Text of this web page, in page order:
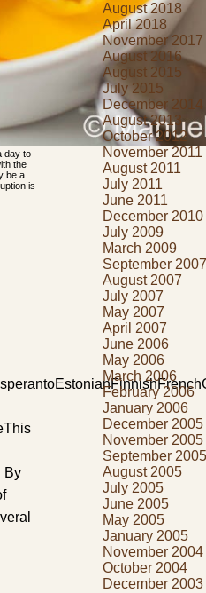
day to
the
be a
is
By
August 2018
April 2018
November 2017
August 2016
August 2015
July 2015
December 2014
August 2013
October 2012
November 2011
August 2011
July 2011
June 2011
December 2010
July 2009
March 2009
September 2007
August 2007
July 2007
May 2007
April 2007
June 2006
May 2006
March 2006
February 2006
January 2006
December 2005
November 2005
September 2005
August 2005
July 2005
June 2005
May 2005
January 2005
November 2004
October 2004
December 2003